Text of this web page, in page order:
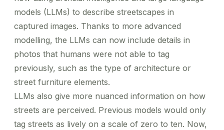
models (LLMs) to describe streetscapes in
captured images. Thanks to more advanced
modelling, the LLMs can now include details in
photos that humans were not able to tag
previously, such as the type of architecture or
street furniture elements.
LLMs also give more nuanced information on how
streets are perceived. Previous models would only
tag streets as lively on a scale of zero to ten. Now,